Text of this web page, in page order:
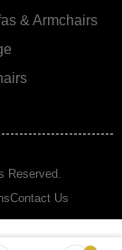
& Armchairs
Reserved.
Contact Us